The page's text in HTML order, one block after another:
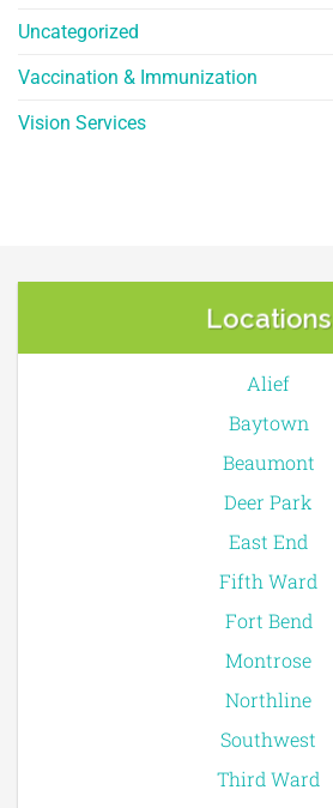
Uncategorized
Vaccination & Immunization
Vision Services
Locations
Alief
Baytown
Beaumont
Deer Park
East End
Fifth Ward
Fort Bend
Montrose
Northline
Southwest
Third Ward